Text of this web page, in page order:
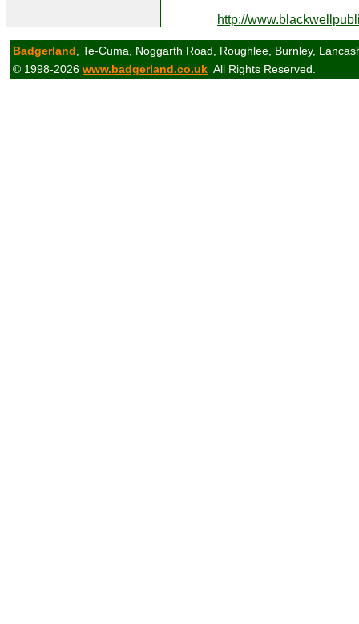
http://
Badgerland , Te-Cuma, Noggarth Road, Roughlee, Burnley,
© 1998-2026 www.badgerland.co.uk All Rights Reserved.